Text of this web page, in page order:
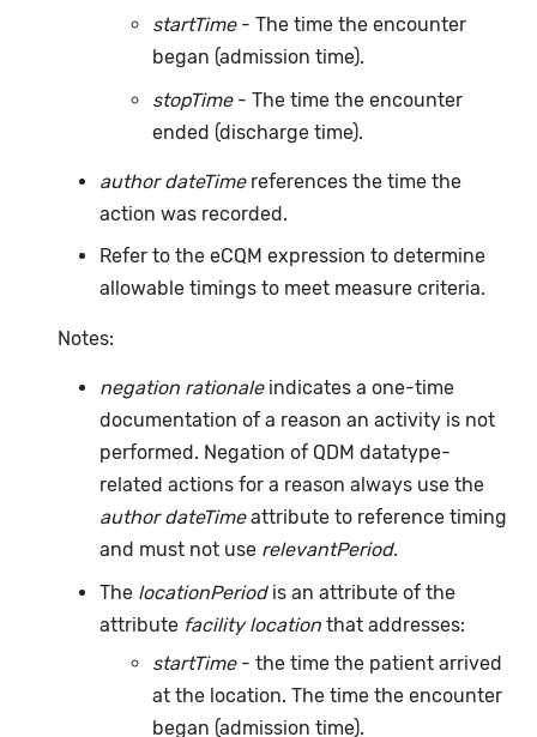
startTime- The time the encounter
began (admission time).
stopTime- The time the encounter
ended (discharge time).
author dateTimereferences the time the
action was recorded.
Refer to the eCQM expression to determine
allowable timings to meet measure criteria.
Notes:
negation rationaleindicates a one-time
documentation of a reason an activity is not
performed. Negation of QDM datatype-
related actions for a reason always use the
author dateTimeattribute to reference timing
and must not use relevantPeriod.
The locationPeriodis an attribute of the
attribute facility locationthat addresses:
startTime- the time the patient arrived
at the location. The time the encounter
began (admission time).